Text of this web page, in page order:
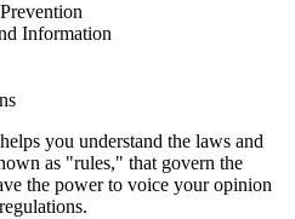
Information
you understand the laws and
as "rules," that govern the
the power to voice your opinion